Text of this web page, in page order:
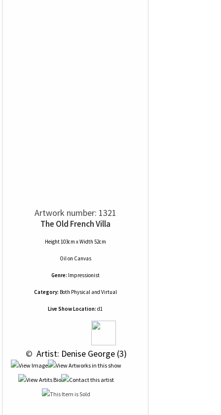
Artwork number: 1321
The Old French Villa
Height 103cm x Width 52cm
Oilon Canvas
Genre: Impressionist
Category: Both Physical and Virtual
Live Show Location: d1
© Artist: Denise George (3)